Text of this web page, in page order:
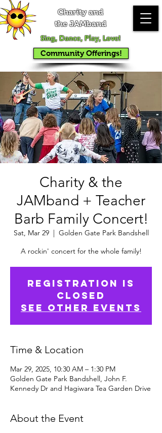
Charity and
the JAMband
Sing, Dance, Play, Love!
Community Offerings!
Charity & the
JAMband + Teacher
Barb Family Concert!
Sat, Mar 29
  |
Golden Gate Park Bandshell
A rockin' concert for the whole family!
Registration is
Closed
See other events
Time & Location
Mar 29, 2025, 10:30 AM – 1:30 PM
Golden Gate Park Bandshell, John F.
Kennedy Dr and Hagiwara Tea Garden Drive
About the Event